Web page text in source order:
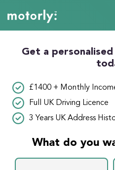
Get a
£1400 + Monthly
Full UK Driving Licence
3 Years UK Address
What do you